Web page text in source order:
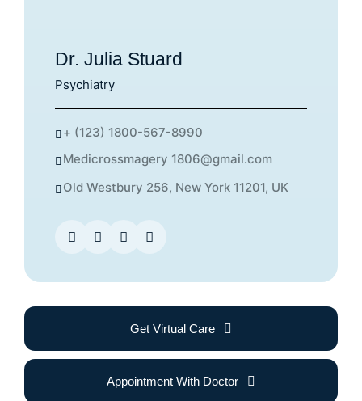
Dr. Julia Stuard
Psychiatry
+ (123) 1800-567-8990
Medicrossmagery 1806@gmail.com
Old Westbury 256, New York 11201, UK
Get Virtual Care
Appointment With Doctor